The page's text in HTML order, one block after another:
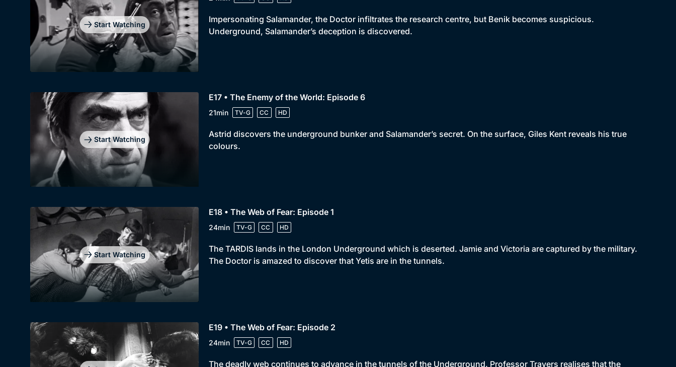
Start Watching
Impersonating Salamander, the Doctor infiltrates the research centre, but Benik becomes suspicious.
Underground, Salamander’s deception is discovered.
Start Watching
E17 • The Enemy of the World: Episode 6
21min TV-G CC HD
Astrid discovers the underground bunker and Salamander’s secret. On the surface, Giles Kent reveals his true
colours.
Start Watching
E18 • The Web of Fear: Episode 1
24min TV-G CC HD
The TARDIS lands in the London Underground which is deserted. Jamie and Victoria are captured by the military.
The Doctor is amazed to discover that Yetis are in the tunnels.
E19 • The Web of Fear: Episode 2
24min TV-G CC HD
The deadly web continues to advance in the tunnels of the Underground. Professor Travers realises that the